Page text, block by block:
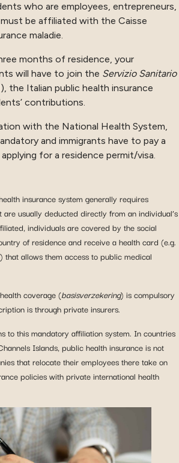
who are employees, entrepreneurs,
be affiliated with the Caisse
maladie.
months of residence, your
will have to join the Servizio Sanitario
the Italian public health insurance
contributions.
with the National Health System,
and immigrants have to pay a
for a residence permit/visa.
insurance system generally requires
usually deducted directly from an individual’s
individuals are covered by the social
of residence and receive a health card (e.g.
that allows them access to public medical
coverage (basisverzekering) is compulsory
is through private insurers.
to this mandatory affiliation system. In countries
Islands, public health insurance is not
that relocate their employees there take on
policies with private international health